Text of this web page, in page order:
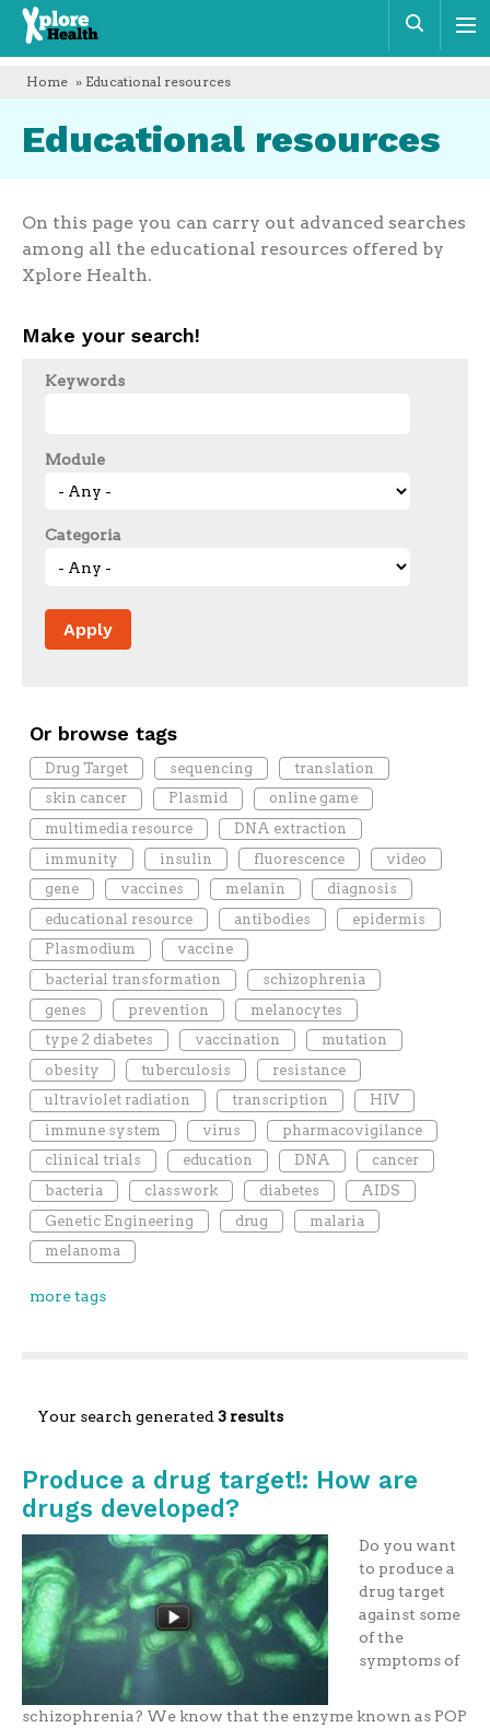
Xplore
Health
Home » Educational resources
Educational resources
On this page you can carry out advanced searches
among all the educational resources offered by
Xplore Health.
Make your search!
Keywords
Module
Categoria
Or browse tags
Drug Target sequencing
translation
skin cancer
Plasmid
online game
multimedia resource
DNA extraction
immunity
insulin fluorescence
video
gene
vaccines melanin
diagnosis
educational resource
antibodies
epidermis
Plasmodium
vaccine
bacterial transformation
schizophrenia
genes
prevention
melanocytes
type 2 diabetes
vaccination
mutation
obesity
tuberculosis
resistance
ultraviolet radiation
transcription
HIV
immune system
virus
pharmacovigilance
clinical trials
education DNA
cancer
bacteria
classwork diabetes
AIDS
Genetic Engineering
drug
malaria
melanoma
more tags
Your search generated 3 results
Produce a drug target!: How are
drugs developed?
Do you want
to produce a
drug target
against some
of the
symptoms of
schizophrenia? We know that the enzyme known as POP